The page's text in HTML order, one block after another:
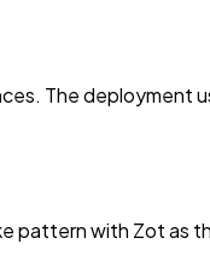
The
pattern with Zot as